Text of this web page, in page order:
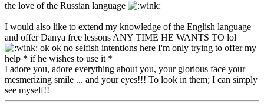
the love of the Russian language
I would also like to extend my knowledge of the English language
and offer Danya free lessons ANY TIME HE WANTS TO lol
ok ok no selfish intentions here I'm only trying to offer my
help * if he wishes to use it *
I adore you, adore everything about you, your glorious face your
mesmerizing smile ... and your eyes!!! To look in them; I can simply
see myself!!